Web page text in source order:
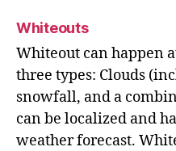
Whiteouts
Whiteout can happen
three types: Clouds
snowfall, and a
can be localized and
weather forecast.